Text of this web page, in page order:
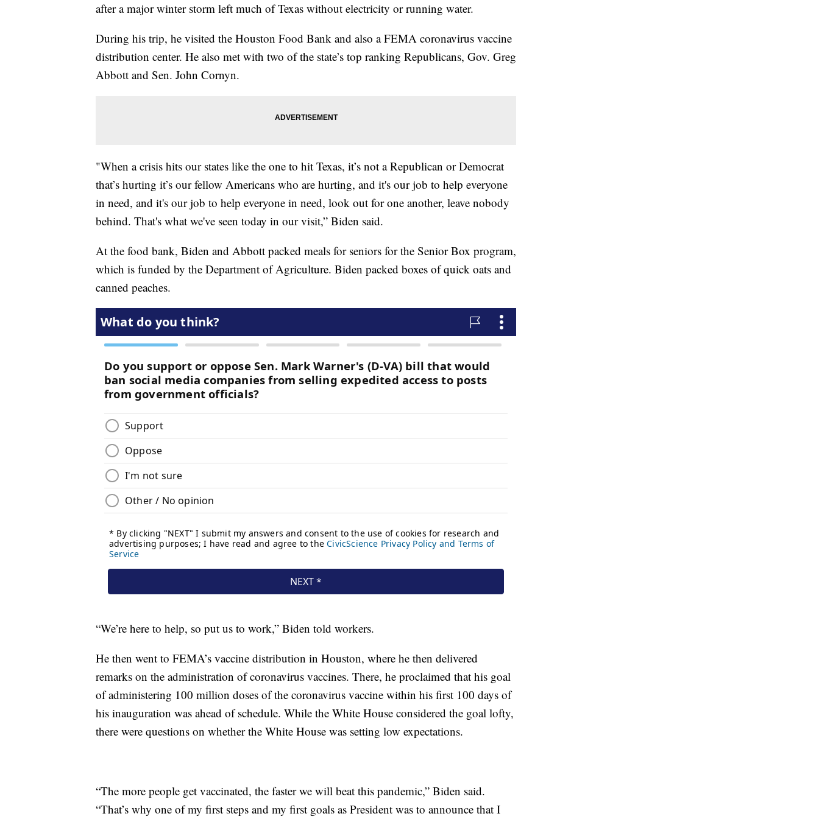
after a major winter storm left much of Texas without electricity or running water.
During his trip, he visited the Houston Food Bank and also a FEMA coronavirus vaccine
distribution center. He also met with two of the state’s top ranking Republicans, Gov. Greg
Abbott and Sen. John Cornyn.
"When a crisis hits our states like the one to hit Texas, it’s not a Republican or Democrat
that’s hurting it’s our fellow Americans who are hurting, and it's our job to help everyone
in need, and it's our job to help everyone in need, look out for one another, leave nobody
behind. That's what we've seen today in our visit,” Biden said.
At the food bank, Biden and Abbott packed meals for seniors for the Senior Box program,
which is funded by the Department of Agriculture. Biden packed boxes of quick oats and
canned peaches.
“We’re here to help, so put us to work,” Biden told workers.
He then went to FEMA’s vaccine distribution in Houston, where he then delivered
remarks on the administration of coronavirus vaccines. There, he proclaimed that his goal
of administering 100 million doses of the coronavirus vaccine within his first 100 days of
his inauguration was ahead of schedule. While the White House considered the goal lofty,
there were questions on whether the White House was setting low expectations.
“The more people get vaccinated, the faster we will beat this pandemic,” Biden said.
“That’s why one of my first steps and my first goals as President was to announce that I